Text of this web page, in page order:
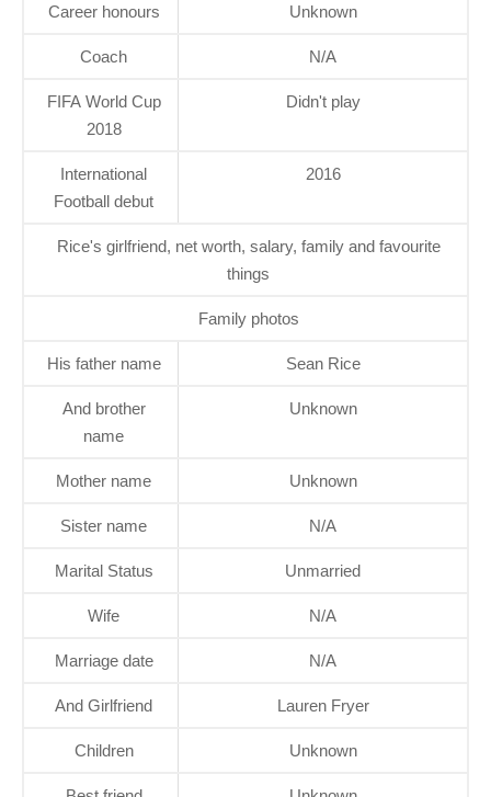
Career honours Unknown
Coach N/A
FIFA World Cup
2018
Didn't play
International
Football debut
2016
Rice's girlfriend, net worth, salary, family and favourite
things
Family photos
His father name Sean Rice
And brother
name
Unknown
Mother name Unknown
Sister name N/A
Marital Status Unmarried
Wife N/A
Marriage date N/A
And Girlfriend Lauren Fryer
Children Unknown